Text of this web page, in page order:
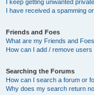
I keep getting unwanted
I have received a spamming
Friends and Foes
What are my Friends and
How can I add / remove
Searching the Forums
How can I search a forum or
Why does my search return